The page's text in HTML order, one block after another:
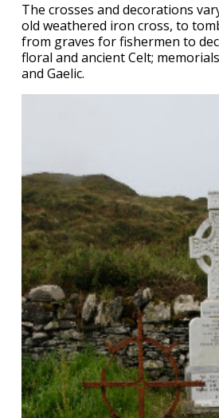
The crosses and decorations
old weathered iron cross, to
from graves for fishermen to
floral and ancient Celt;
and Gaelic.